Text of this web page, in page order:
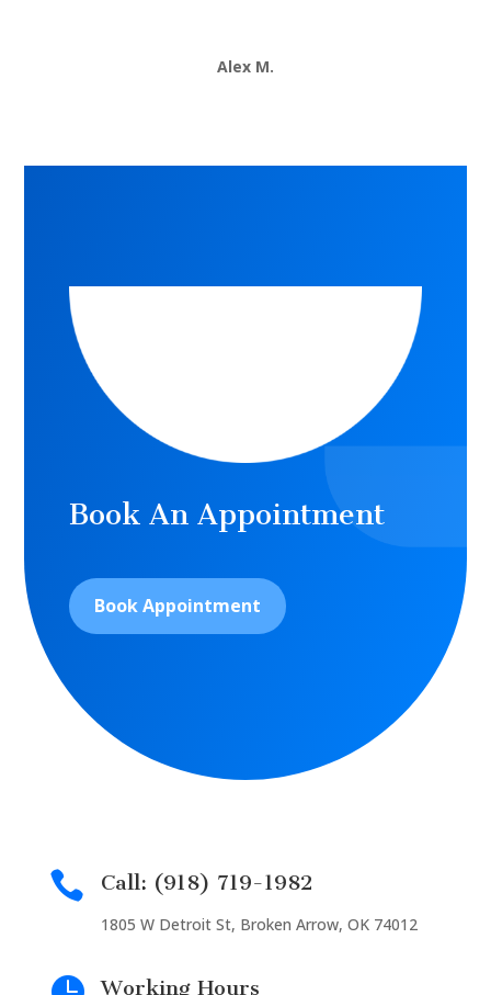
Alex M.
Book An Appointment
Book Appointment
 Call: (918) 719-1982
1805 W Detroit St, Broken Arrow, OK 74012
Working Hours